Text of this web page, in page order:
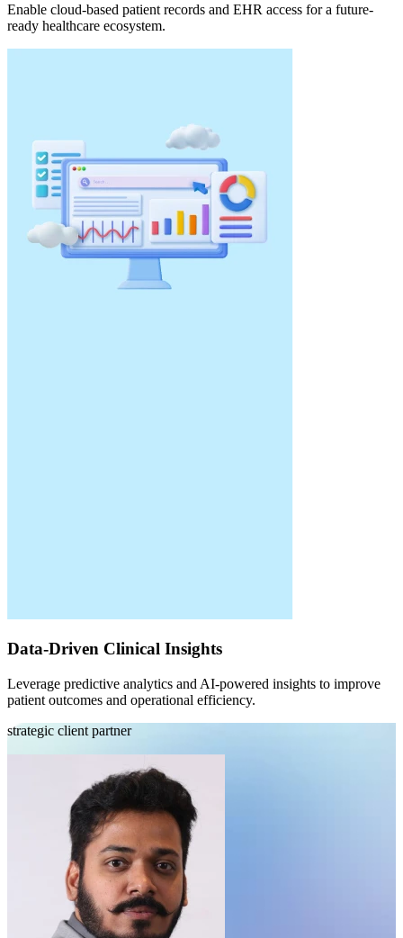
Enable cloud-based patient records and EHR access for a future-
ready healthcare ecosystem.
Data-Driven Clinical Insights
Leverage predictive analytics and AI-powered insights to improve
patient outcomes and operational efficiency.
strategic client partner